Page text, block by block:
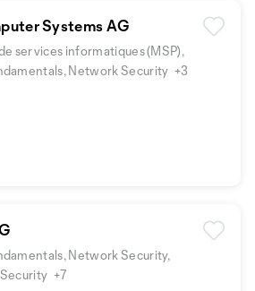
Systems AG
services informatiques (MSP),
Network Security +3
Network Security,
+7